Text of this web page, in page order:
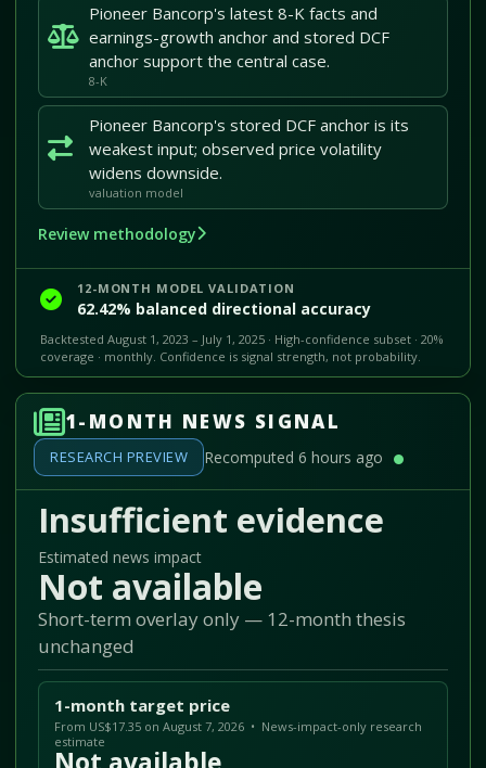
Pioneer Bancorp's latest 8-K facts and
earnings-growth anchor and stored DCF
anchor support the central case.
8-K
Pioneer Bancorp's stored DCF anchor is its
weakest input; observed price volatility
widens downside.
valuation model
Review methodology
12-MONTH MODEL VALIDATION
62.42% balanced directional accuracy
Backtested August 1, 2023 – July 1, 2025 · High-confidence subset · 20%
coverage · monthly. Confidence is signal strength, not probability.
1-MONTH NEWS SIGNAL
RESEARCH PREVIEW Recomputed 6 hours ago
Insufficient evidence
Estimated news impact
Not available
Short-term overlay only — 12-month thesis
unchanged
1-month target price
From US$17.35 on August 7, 2026 • News-impact-only research
estimate